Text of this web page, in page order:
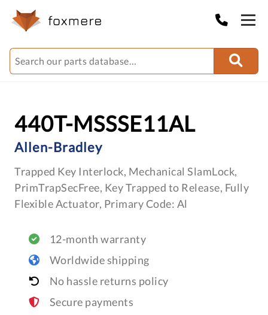
440T-MSSSE11AL
Allen-Bradley
Trapped Key Interlock, Mechanical SlamLock,
PrimTrapSecFree, Key Trapped to Release, Fully
Flexible Actuator, Primary Code: Al
12-month warranty
Worldwide shipping
No hassle returns policy
Secure payments